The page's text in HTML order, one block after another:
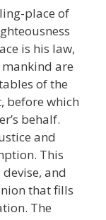
place of
is his law,
are
of the
before which
behalf.
and
This
and
that fills
The